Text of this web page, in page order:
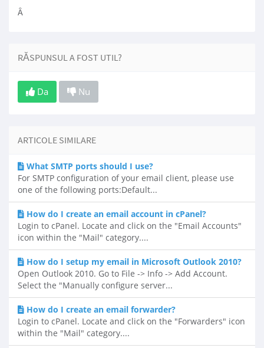
Â
RĂSPUNSUL A FOST UTIL?
Da Nu
ARTICOLE SIMILARE
What SMTP ports should I use?
For SMTP configuration of your email client, please use
one of the following ports:Default...
How do I create an email account in cPanel?
Login to cPanel. Locate and click on the "Email Accounts"
icon within the "Mail" category....
How do I setup my email in Microsoft Outlook 2010?
Open Outlook 2010. Go to File -> Info -> Add Account.
Select the "Manually configure server...
How do I create an email forwarder?
Login to cPanel. Locate and click on the "Forwarders" icon
within the "Mail" category....